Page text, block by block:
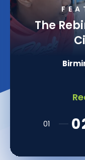
Mount